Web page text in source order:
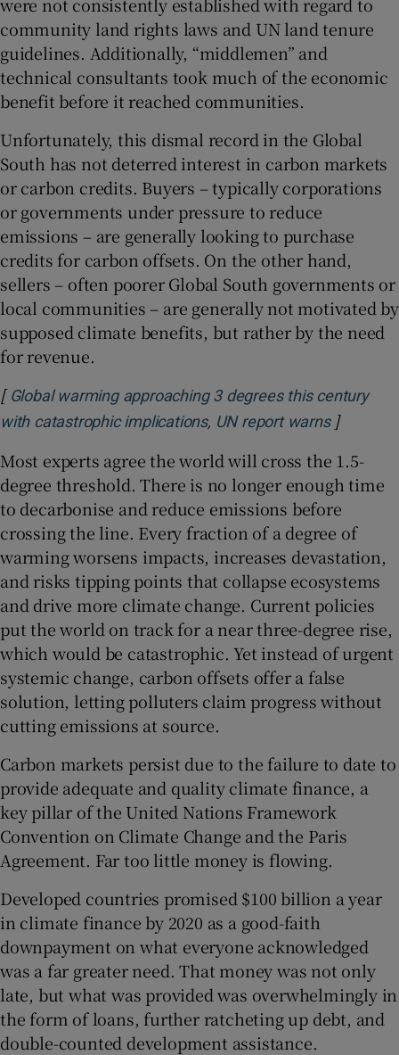
community land rights laws and UN land tenure
guidelines. Additionally, “middlemen” and
technical consultants took much of the economic
benefit before it reached communities.
Unfortunately, this dismal record in the Global
South has not deterred interest in carbon markets
or carbon credits. Buyers – typically corporations
or governments under pressure to reduce
emissions – are generally looking to purchase
credits for carbon offsets. On the other hand,
sellers – often poorer Global South governments or
local communities – are generally not motivated by
supposed climate benefits, but rather by the need
for revenue.
[ Global warming approaching 3 degrees this century
with catastrophic implications, UN report warnsOpens in
]
Most experts agree the world will cross the 1.5-
degree threshold. There is no longer enough time
to decarbonise and reduce emissions before
crossing the line. Every fraction of a degree of
warming worsens impacts, increases devastation,
and risks tipping points that collapse ecosystems
and drive more climate change. Current policies
put the world on track for a near three-degree rise,
which would be catastrophic. Yet instead of urgent
systemic change, carbon offsets offer a false
solution, letting polluters claim progress without
cutting emissions at source.
Carbon markets persist due to the failure to date to
provide adequate and quality climate finance, a
key pillar of the United Nations Framework
Convention on Climate Change and the Paris
Agreement. Far too little money is flowing.
Developed countries promised $100 billion a year
in climate finance by 2020 as a good-faith
downpayment on what everyone acknowledged
was a far greater need. That money was not only
late, but what was provided was overwhelmingly in
the form of loans, further ratcheting up debt, and
double-counted development assistance.